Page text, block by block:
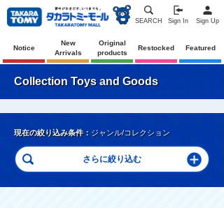
SEARCH Sign In Sign Up
Notice
New
Arrivals
Original
products
Restocked Featured
Collection Toys and Goods
現在の絞り込み条件： ジャンル/コレクション